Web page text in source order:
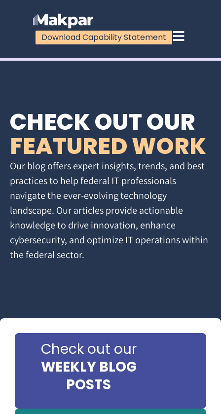
Download Capability Statement
CHECK OUT OUR
FEATURED WORK
Our blog offers expert insights, trends, and best
practices to help federal IT professionals
navigate the ever-evolving technology
landscape. Our articles provide actionable
knowledge to drive innovation, enhance
cybersecurity, and optimize IT operations within
the federal sector.
Check out our
WEEKLY BLOG
POSTS